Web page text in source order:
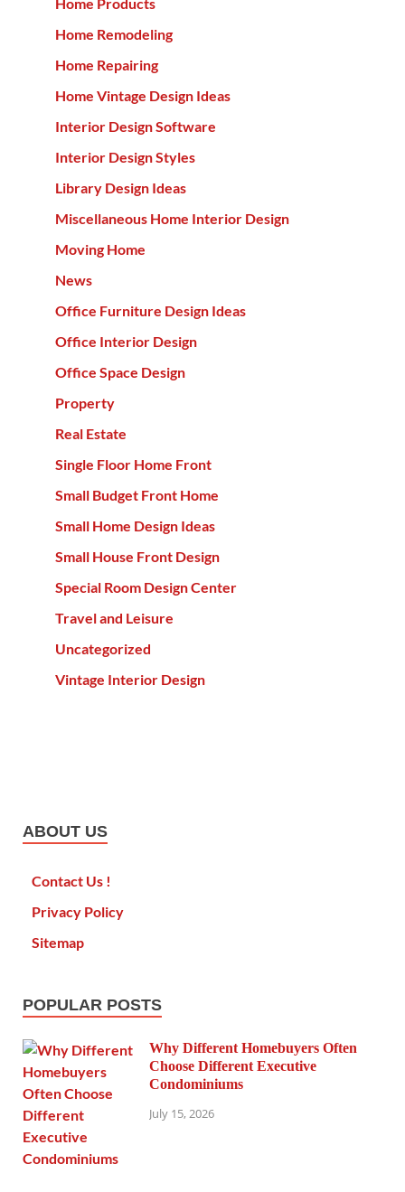
Home Remodeling
Home Repairing
Home Vintage Design Ideas
Interior Design Software
Interior Design Styles
Library Design Ideas
Miscellaneous Home Interior Design
Moving Home
News
Office Furniture Design Ideas
Office Interior Design
Office Space Design
Property
Real Estate
Single Floor Home Front
Small Budget Front Home
Small Home Design Ideas
Small House Front Design
Special Room Design Center
Travel and Leisure
Uncategorized
Vintage Interior Design
ABOUT US
Contact Us !
Privacy Policy
Sitemap
POPULAR POSTS
Why Different Homebuyers Often
Choose Different Executive
Condominiums
July 15, 2026